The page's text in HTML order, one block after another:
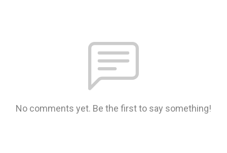
No comments yet. Be the first to say something!